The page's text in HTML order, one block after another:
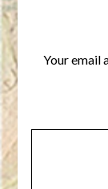
Your email